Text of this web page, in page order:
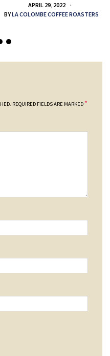
APRIL 29, 2022
BYLA COLOMBE COFFEE ROASTERS
REQUIRED FIELDS ARE MARKED *